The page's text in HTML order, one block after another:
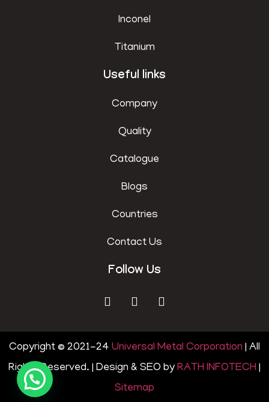
Inconel
Titanium
Useful links
Company
Quality
Catalogue
Blogs
Countries
Contact Us
Follow Us
Copyright © 2021-24 Universal Metal Corporation | All
Rights Reserved. | Design & SEO by RATH INFOTECH |
Sitemap